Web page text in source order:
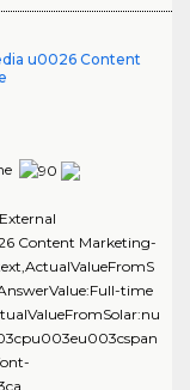
u0026 Content
Content Marketing-
time